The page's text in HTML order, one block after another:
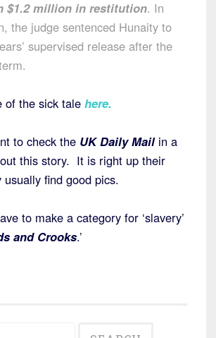
$1.2 million in restitution. In
the judge sentenced Hunaity to
supervised release after the
of the sick tale here.
to check the UK Daily Mailin a
this story. It is right up their
find good pics.
to make a category for ‘slavery’
and Crooks.’